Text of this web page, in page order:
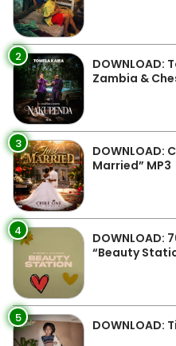
2
DOWNLOAD:
Zambia &
3
DOWNLOAD:
Married” MP3
4
DOWNLOAD:
“Beauty
5 DOWNLOAD: